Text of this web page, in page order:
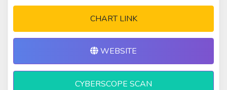
CHART LINK
WEBSITE
CYBERSCOPE SCAN